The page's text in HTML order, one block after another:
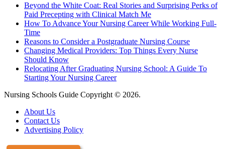
Beyond the White Coat: Real Stories and Surprising Perks of
Paid Precepting with Clinical Match Me
How To Advance Your Nursing Career While Working Full-
Time
Reasons to Consider a Postgraduate Nursing Course
Changing Medical Providers: Top Things Every Nurse
Should Know
Relocating After Graduating Nursing School: A Guide To
Starting Your Nursing Career
Nursing Schools Guide Copyright © 2026.
About Us
Contact Us
Advertising Policy